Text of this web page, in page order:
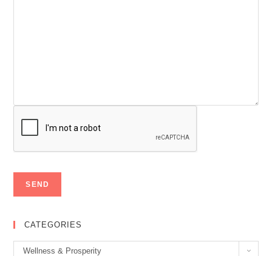
CATEGORIES
Categories
Wellness & Prosperity